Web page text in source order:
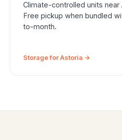
Climate-controlled units
Free pickup when bundled
to-month.
Storage for Astoria →